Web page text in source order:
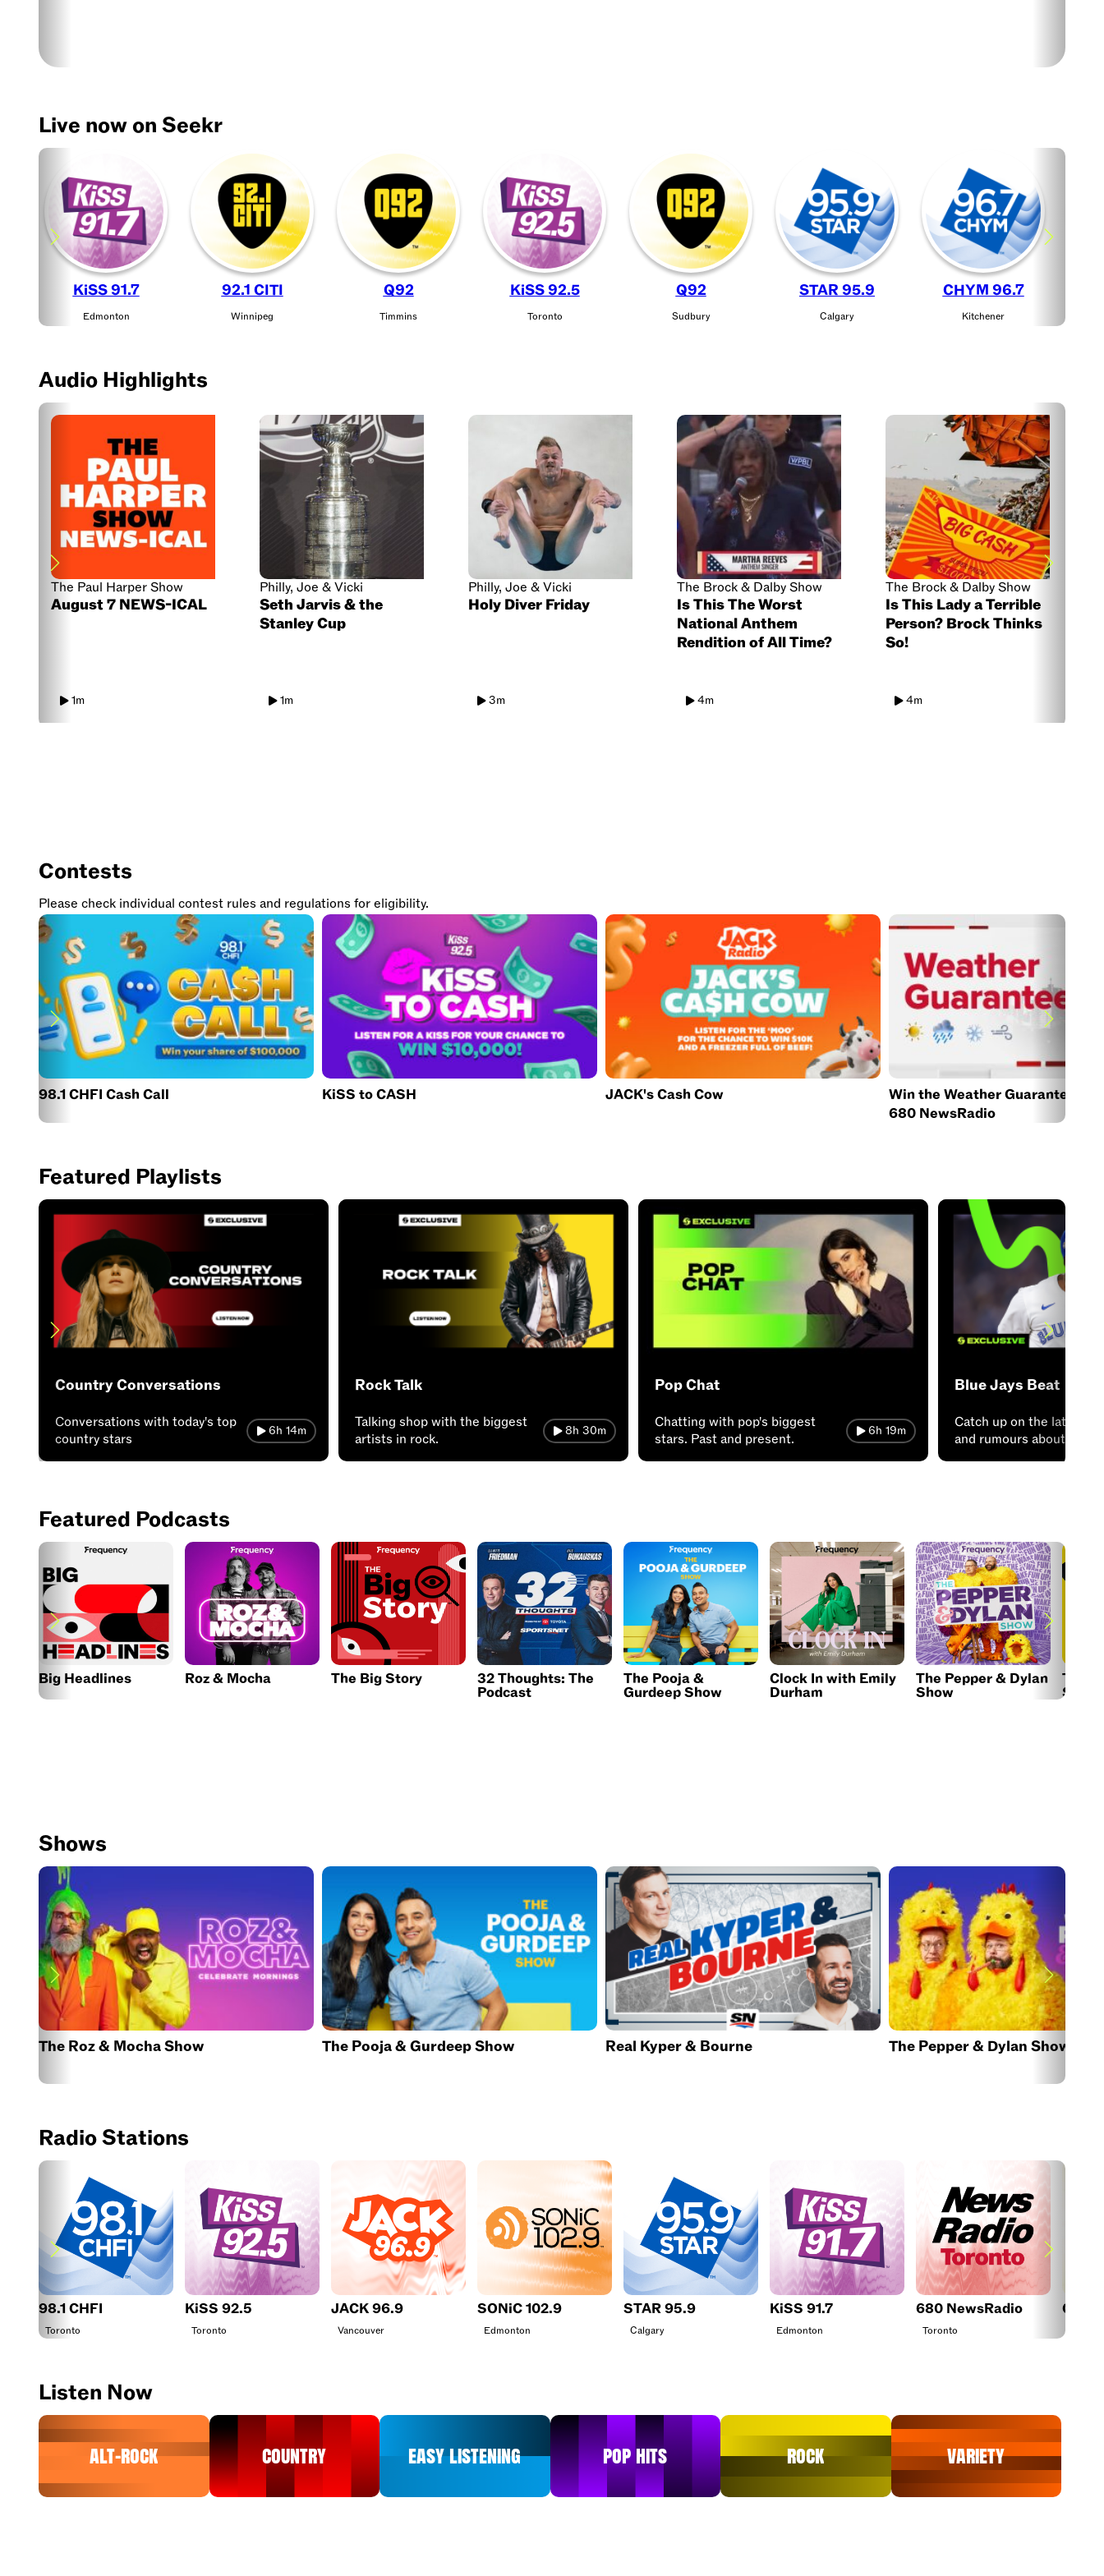
news,
podcasts,
contests,
and
more.
Experience
your
favorite
shows
on
Live now on Seekr
KiSS 91.7
Edmonton
92.1 CITI
Winnipeg
Q92
Timmins
KiSS 92.5
Toronto
Q92
Sudbury
STAR 95.9
Calgary
CHYM 96.7
Kitchener
Audio Highlights
The Paul Harper Show
August 7 NEWS-ICAL
1m
Philly, Joe & Vicki
Seth Jarvis & the
Stanley Cup
1m
Philly, Joe & Vicki
Holy Diver Friday
3m
The Brock & Dalby Show
Is This The Worst
National Anthem
Rendition of All Time?
4m
The Brock & Dalby Show
Is This Lady a Terrible
Person? Brock Thinks
So!
4m
Contests
Please check individual contest rules and regulations for eligibility.
98.1 CHFI Cash Call KiSS to CASH JACK's Cash Cow
Win the Weather Guarantee
680 NewsRadio
Featured Playlists
Country Conversations
Conversations with today's top
country stars
6h 14m
Rock Talk
Talking shop with the biggest
artists in rock.
8h 30m
Pop Chat
Chatting with pop's biggest
stars. Past and present.
6h 19m
Blue Jays Beat
Catch up on the latest
and rumours about the
Featured Podcasts
Big Headlines Roz & Mocha The Big Story 32 Thoughts: The
Podcast
The Pooja &
Gurdeep Show
Clock In with Emily
Durham
The Pepper & Dylan
Show
The
Show
Shows
The Roz & Mocha Show The Pooja & Gurdeep Show Real Kyper & Bourne The Pepper & Dylan Show
Radio Stations
98.1 CHFI
Toronto
KiSS 92.5
Toronto
JACK 96.9
Vancouver
SONiC 102.9
Edmonton
STAR 95.9
Calgary
KiSS 91.7
Edmonton
680 NewsRadio
Toronto
CHEZ
Listen Now
Alt-Rock Country Easy Listening Pop Hits Rock Variety